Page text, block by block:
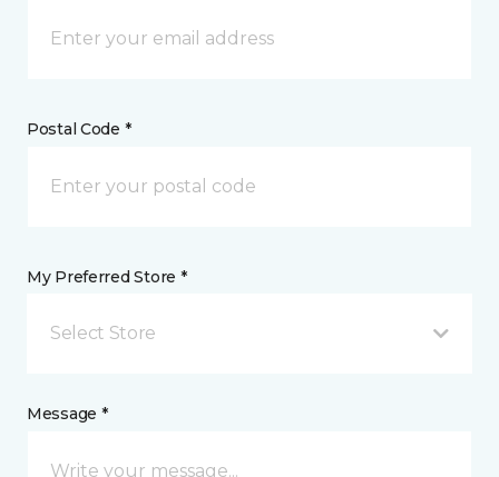
Postal Code *
My Preferred Store *
Select Store
Message *